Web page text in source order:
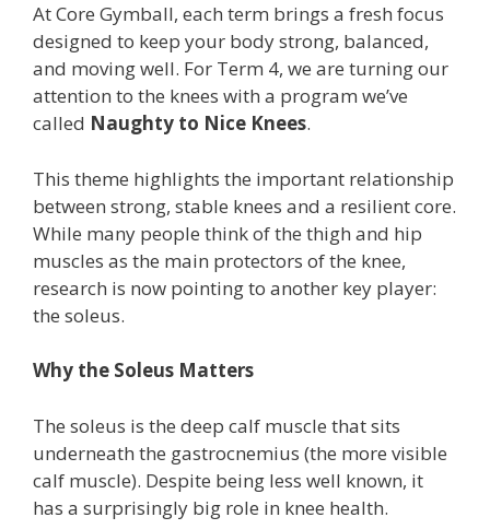
At Core Gymball, each term brings a fresh focus
designed to keep your body strong, balanced,
and moving well. For Term 4, we are turning our
attention to the knees with a program we’ve
called Naughty to Nice Knees.
This theme highlights the important relationship
between strong, stable knees and a resilient core.
While many people think of the thigh and hip
muscles as the main protectors of the knee,
research is now pointing to another key player:
the soleus.
Why the Soleus Matters
The soleus is the deep calf muscle that sits
underneath the gastrocnemius (the more visible
calf muscle). Despite being less well known, it
has a surprisingly big role in knee health.